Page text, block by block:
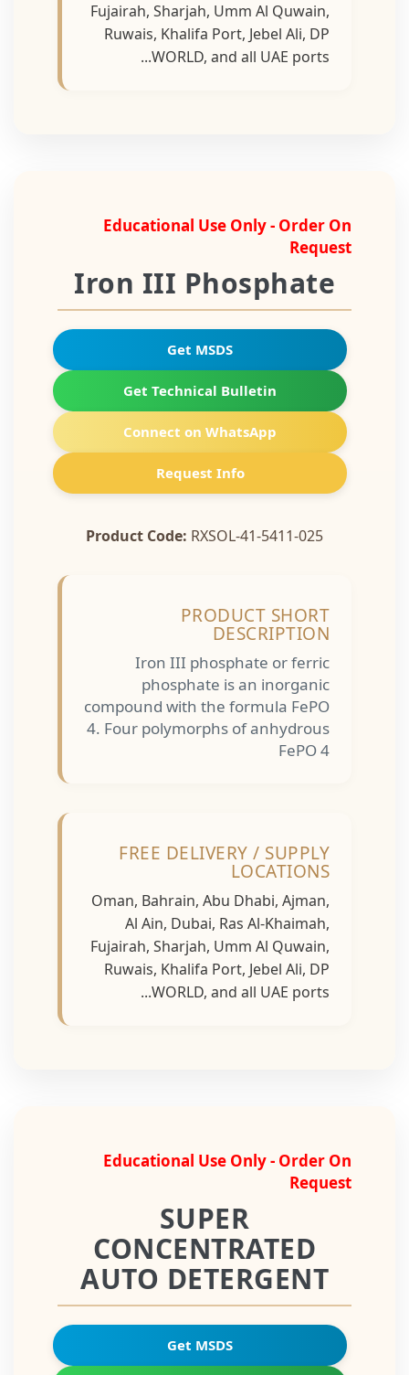
Fujairah, Sharjah, Umm Al Quwain,
Ruwais, Khalifa Port, Jebel Ali, DP
WORLD, and all UAE ports...
Educational Use Only - Order On
Request
Iron III Phosphate
Get MSDS
Get Technical Bulletin
Connect on WhatsApp
Request Info
Product Code:RXSOL-41-5411-025
PRODUCT SHORT
DESCRIPTION
Iron III phosphate or ferric
phosphate is an inorganic
compound with the formula FePO
4. Four polymorphs of anhydrous
FePO 4
FREE DELIVERY / SUPPLY
LOCATIONS
Oman, Bahrain, Abu Dhabi, Ajman,
Al Ain, Dubai, Ras Al-Khaimah,
Fujairah, Sharjah, Umm Al Quwain,
Ruwais, Khalifa Port, Jebel Ali, DP
WORLD, and all UAE ports...
Educational Use Only - Order On
Request
SUPER
CONCENTRATED
AUTO DETERGENT
Get MSDS